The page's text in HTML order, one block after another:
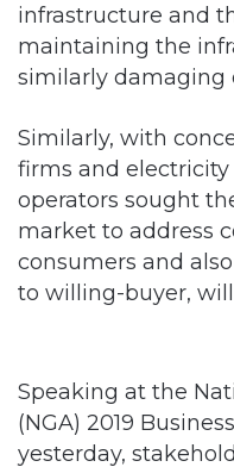
infrastructure and
maintaining the
similarly damaging
Similarly, with
firms and
operators sought
market to address
consumers and
to willing-buyer,
Speaking at the
(NGA) 2019
yesterday,